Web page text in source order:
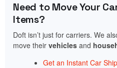
Need to Move Your
Items?
Doft isn’t just for carriers. We
move their vehicles and
Get an Instant Car